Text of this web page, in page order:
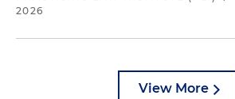
2026
View More